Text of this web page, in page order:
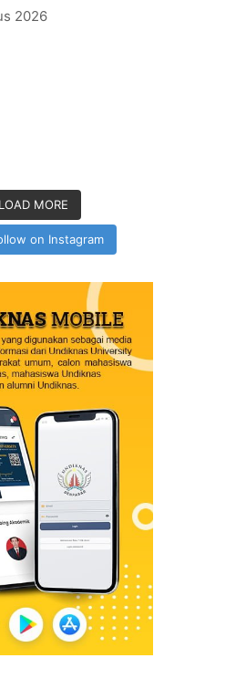
2026
LOAD MORE
on Instagram